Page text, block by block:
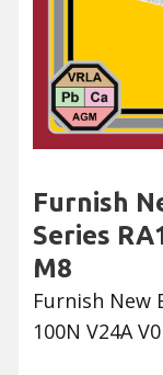
Furnish
Series
M8
Furnish New
100N V24A